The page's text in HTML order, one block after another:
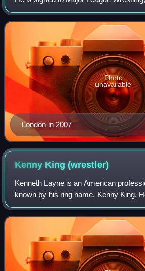
as a wrestler and a producer. He is
tenure in WWE.
London in 2007
Photo
unavailable
Kenny King(wrestler)
Kenneth Layne is an American
known by his ring name, Kenny King.
his time with Ring of Honor and Total
Wrestling / Impact Wrestling.